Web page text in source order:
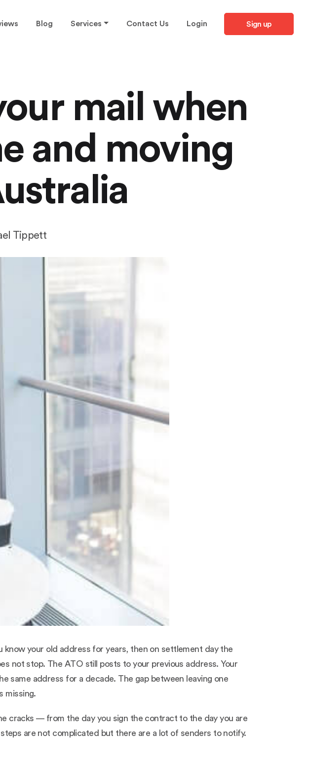
Blog Services Contact Us Login Sign up
mail when
and moving
Tippett
know your old address for years, then on settlement day the
not stop. The ATO still posts to your previous address. Your
same address for a decade. The gap between leaving one
missing.
cracks — from the day you sign the contract to the day you are
are not complicated but there are a lot of senders to notify.